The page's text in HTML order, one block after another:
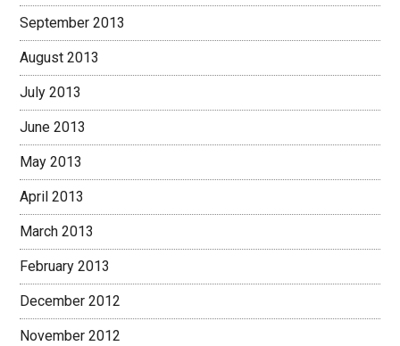
September 2013
August 2013
July 2013
June 2013
May 2013
April 2013
March 2013
February 2013
December 2012
November 2012